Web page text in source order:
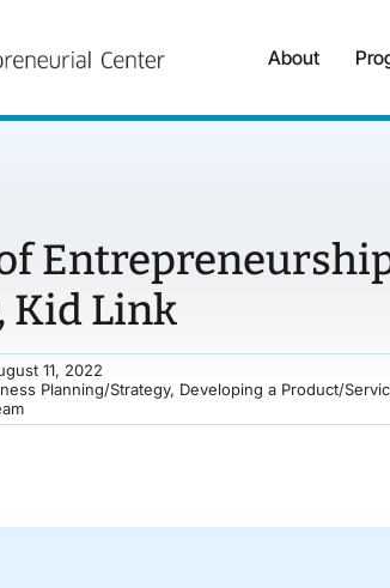
About
Kid Link
11, 2022
Planning/Strategy, Developing a Product/